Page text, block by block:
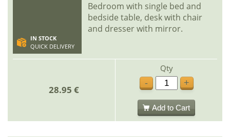
IN STOCK
QUICK DELIVERY
Bedroom with single bed and
bedside table, desk with chair
and dresser with mirror.
28.95 €
Qty
-
+
Add to Cart